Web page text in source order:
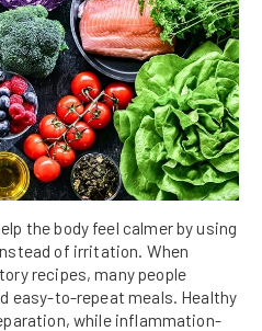
the body feel calmer by using
of irritation. When
recipes, many people
easy-to-repeat meals. Healthy
while inflammation-